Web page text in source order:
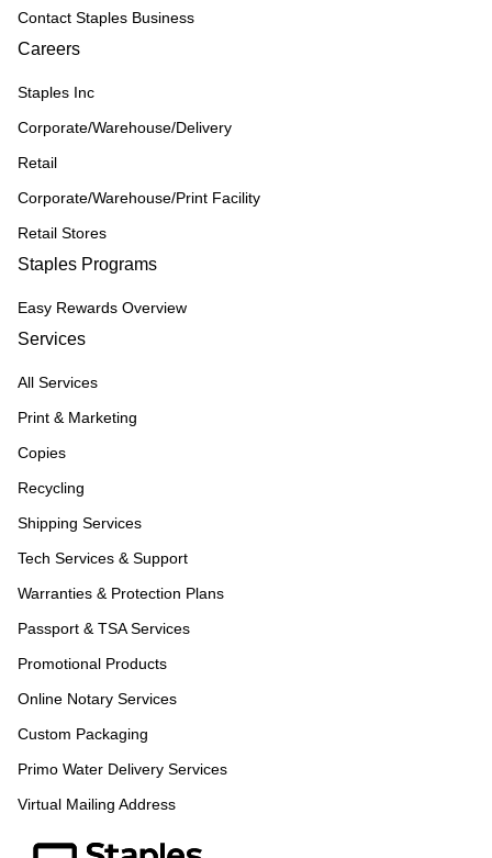
Contact Staples Business
Careers
Staples Inc
Corporate/Warehouse/Delivery
Retail
Corporate/Warehouse/Print Facility
Retail Stores
Staples Programs
Easy Rewards Overview
Services
All Services
Print & Marketing
Copies
Recycling
Shipping Services
Tech Services & Support
Warranties & Protection Plans
Passport & TSA Services
Promotional Products
Online Notary Services
Custom Packaging
Primo Water Delivery Services
Virtual Mailing Address